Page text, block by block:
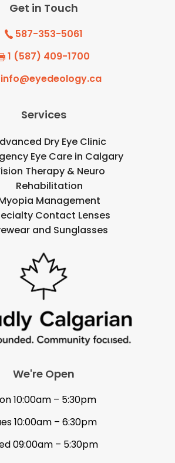
Get in Touch
587-353-5061
1 (587) 409-1700
info@eyedeology.ca
Services
Dry Eye Clinic
Eye Care in Calgary
Therapy & Neuro
Rehabilitation
Management
Contact Lenses
and Sunglasses
We're Open
10:00am – 5:30pm
10:00am – 6:30pm
09:00am – 5:30pm